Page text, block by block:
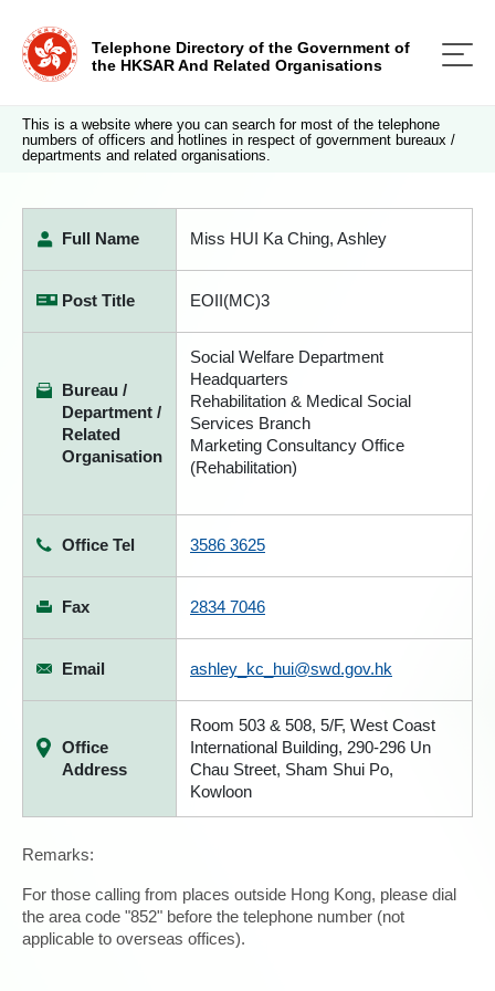
Telephone Directory of the Government of
the HKSAR And Related Organisations
This is a website where you can search for most of the telephone
numbers of officers and hotlines in respect of government bureaux /
departments and related organisations.
Full Name Miss HUI Ka Ching, Ashley
Post Title EOII(MC)3
Bureau /
Department /
Related
Organisation
Social Welfare Department
Headquarters
Rehabilitation & Medical Social
Services Branch
Marketing Consultancy Office
(Rehabilitation)
Office Tel 3586 3625
Fax 2834 7046
Email ashley_kc_hui@swd.gov.hk
Office
Address
Room 503 & 508, 5/F, West Coast
International Building, 290-296 Un
Chau Street, Sham Shui Po,
Kowloon
Remarks:
For those calling from places outside Hong Kong, please dial
the area code "852" before the telephone number (not
applicable to overseas offices).